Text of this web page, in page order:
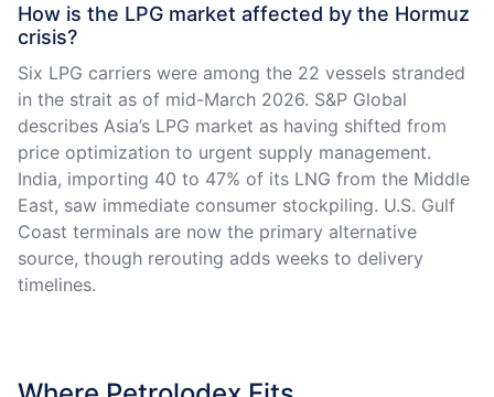
How is the LPG market affected by the Hormuz
crisis?
Six LPG carriers were among the 22 vessels stranded
in the strait as of mid-March 2026. S&P Global
describes Asia’s LPG market as having shifted from
price optimization to urgent supply management.
India, importing 40 to 47% of its LNG from the Middle
East, saw immediate consumer stockpiling. U.S. Gulf
Coast terminals are now the primary alternative
source, though rerouting adds weeks to delivery
timelines.